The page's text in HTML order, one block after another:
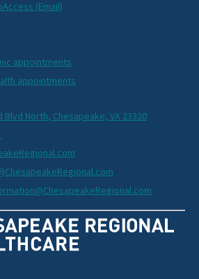
(Email)
appointments
appointments
North, Chesapeake, VA 23320